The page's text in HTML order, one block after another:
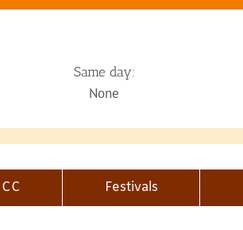
Same day:
None
CC Festivals